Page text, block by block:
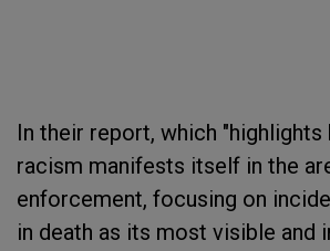
In their report, which
racism manifests itself in the
enforcement, focusing on
in death as its most visible and